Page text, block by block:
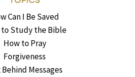
Can I Be Saved
to Study the Bible
How to Pray
Forgiveness
Behind Messages